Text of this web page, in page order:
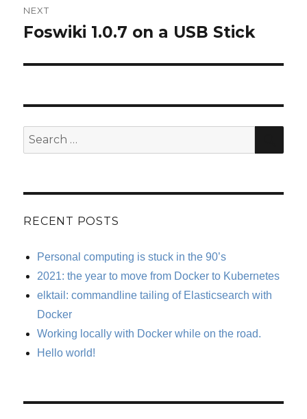
NEXT
Next
Foswiki 1.0.7 on a USB Stick
Search
for:
RECENT POSTS
Personal computing is stuck in the 90’s
2021: the year to move from Docker to Kubernetes
elktail: commandline tailing of Elasticsearch with
Docker
Working locally with Docker while on the road.
Hello world!